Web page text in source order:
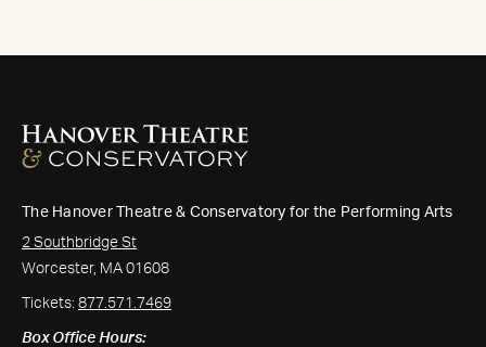
The Hanover Theatre & Conservatory for the Performing Arts
2 Southbridge St
Worcester, MA 01608
Tickets: 877.571.7469
Box Office Hours: